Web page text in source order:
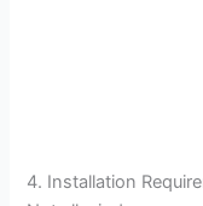
4. Installation